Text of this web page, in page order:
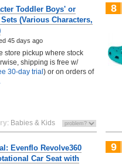
Toddler Boys' or
(Various Characters,
45 days ago
store pickup where stock
shipping is free w/
30-day trial ) or on orders of
: Babies & Kids
8
Evenflo Revolve360
Car Seat with
9